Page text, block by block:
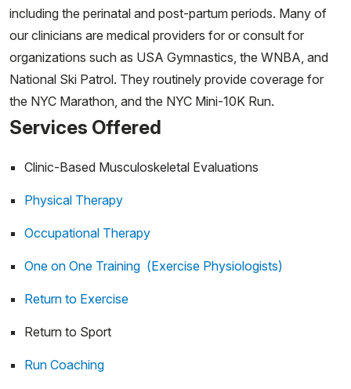
including the perinatal and post-partum periods. Many of
our clinicians are medical providers for or consult for
organizations such as USA Gymnastics, the WNBA, and
National Ski Patrol. They routinely provide coverage for
the NYC Marathon, and the NYC Mini-10K Run.
Services Offered
Clinic-Based Musculoskeletal Evaluations
Physical Therapy
Occupational Therapy
One on One Training (Exercise Physiologists)
Return to Exercise
Return to Sport
Run Coaching